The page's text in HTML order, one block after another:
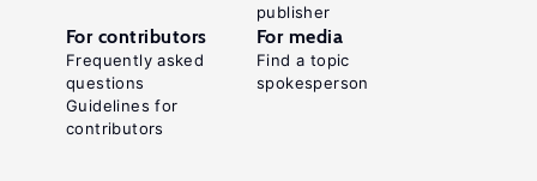
publisher
For contributors
Frequently asked
questions
Guidelines for
contributors
For media
Find a topic
spokesperson